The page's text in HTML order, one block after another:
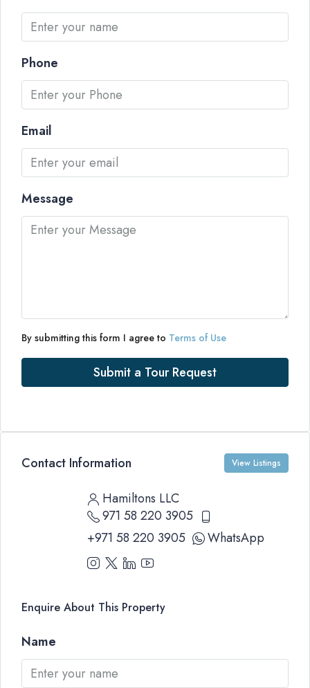
Phone
Email
Message
By submitting this form I agree to Terms of Use
Submit a Tour Request
Contact Information View Listings
Hamiltons LLC
971 58 220 3905
+971 58 220 3905
WhatsApp
Enquire About This Property
Name